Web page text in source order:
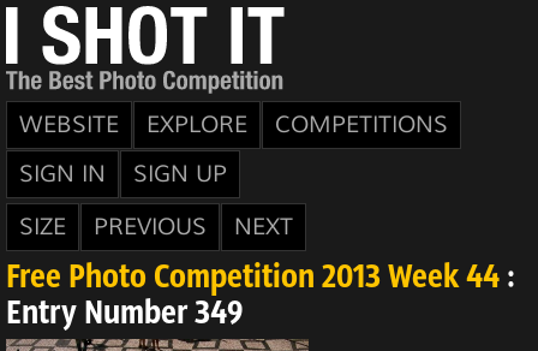
WEBSITE EXPLORE
COMPETITIONS
SIGN IN
SIGN UP
SIZE
PREVIOUS NEXT
Free Photo Competition 2013 Week 44 :
Entry Number 349